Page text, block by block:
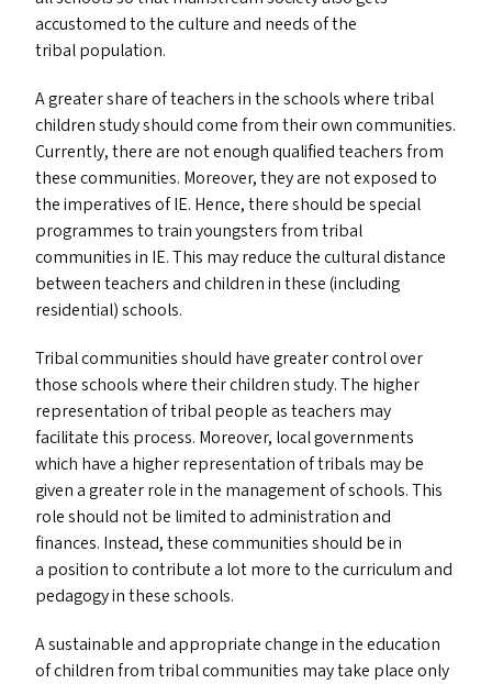
accustomed to the culture and needs of the
tribal population.
A greater share of teachers in the schools where tribal
children study should come from their own communities.
Currently, there are not enough qualified teachers from
these communities. Moreover, they are not exposed to
the imperatives ofIE. Hence, there should be special
programmes to train youngsters from tribal
communities in IE. This may reduce the cultural distance
between teachers and children in these (including
residential) schools.
Tribal communities should have greater control over
those schools where their children study. The higher
representation of tribal people as teachers may
facilitate this process. Moreover, local governments
which have a higher representation of tribals may be
given a greater role in the management of schools. This
role should not be limited to administration and
finances. Instead, these communities should be in
a position to contribute a lot more to the curriculum and
pedagogy in these schools.
A sustainable and appropriate change in the education
of children from tribal communities may take place only